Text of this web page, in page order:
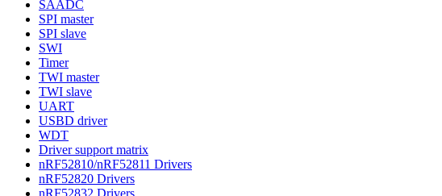
SAADC
SPI master
SPI slave
SWI
Timer
TWI master
TWI slave
UART
USBD driver
WDT
Driver support matrix
nRF52810/nRF52811 Drivers
nRF52820 Drivers
nRF52832 Drivers